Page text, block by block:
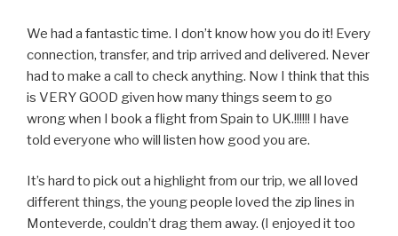
We had a fantastic time. I don’t know how you do it! Every
connection, transfer, and trip arrived and delivered. Never
had to make a call to check anything. Now I think that this
is VERY GOOD given how many things seem to go
wrong when I book a flight from Spain to UK.!!!!!! I have
told everyone who will listen how good you are.
It’s hard to pick out a highlight from our trip, we all loved
different things, the young people loved the zip lines in
Monteverde, couldn’t drag them away. (I enjoyed it too